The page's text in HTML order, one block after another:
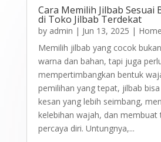
Cara Memilih Jilbab Sesuai
di Toko Jilbab Terdekat
by admin | Jun 13, 2025 |
Memilih jilbab yang cocok
warna dan bahan, tapi juga
mempertimbangkan bentuk
pemilihan yang tepat, jilbab
kesan yang lebih seimbang,
kelebihan wajah, dan membuat
percaya diri. Untungnya,...